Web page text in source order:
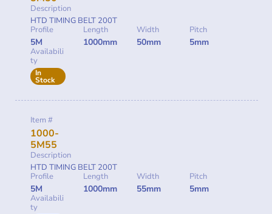
Description
HTD TIMING BELT 200T
Profile
5M
Length
1000mm
Width
50mm
Pitch
5mm
Availabili
ty
In
Stock
Item #
1000-
5M55
Description
HTD TIMING BELT 200T
Profile
5M
Length
1000mm
Width
55mm
Pitch
5mm
Availabili
ty